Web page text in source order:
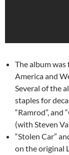
The album
America and
Several of the
staples for
“Ramrod”, and
(with Steven
“Stolen Car”
on the original